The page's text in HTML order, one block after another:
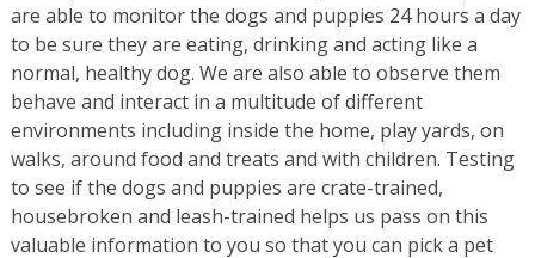
are able to monitor the dogs and puppies 24 hours a day
to be sure they are eating, drinking and acting like a
normal, healthy dog. We are also able to observe them
behave and interact in a multitude of different
environments including inside the home, play yards, on
walks, around food and treats and with children. Testing
to see if the dogs and puppies are crate-trained,
housebroken and leash-trained helps us pass on this
valuable information to you so that you can pick a pet